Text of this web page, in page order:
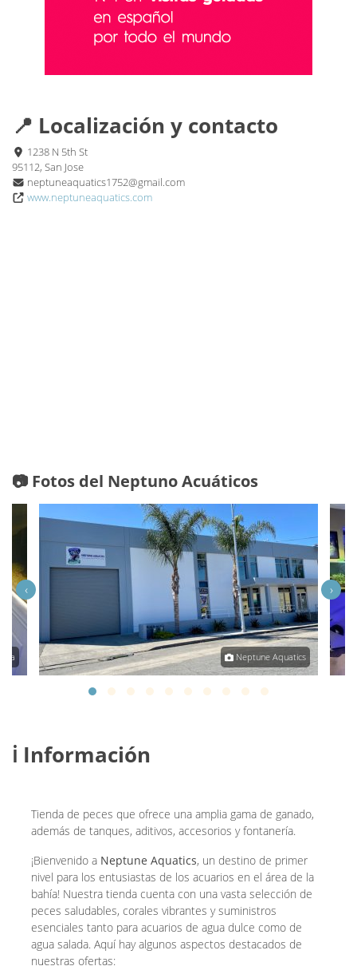
📍 Localización y contacto
1238 N 5th St
95112, San Jose
neptuneaquatics1752@gmail.com
www.neptuneaquatics.com
📷 Fotos del Neptuno Acuáticos
Neptune Aquatics
‹ ›
ℹ️ Información
Tienda de peces que ofrece una amplia gama de ganado,
además de tanques, aditivos, accesorios y fontanería.
¡Bienvenido a Neptune Aquatics, un destino de primer
nivel para los entusiastas de los acuarios en el área de la
bahía! Nuestra tienda cuenta con una vasta selección de
peces saludables, corales vibrantes y suministros
esenciales tanto para acuarios de agua dulce como de
agua salada. Aquí hay algunos aspectos destacados de
nuestras ofertas: